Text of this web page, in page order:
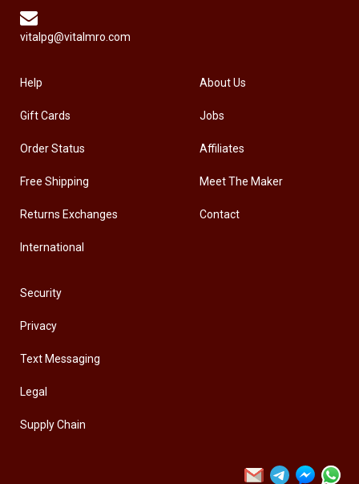
vitalpg@vitalmro.com
Help
Gift Cards
Order Status
Free Shipping
Returns Exchanges
International
About Us
Jobs
Affiliates
Meet The Maker
Contact
Security
Privacy
Text Messaging
Legal
Supply Chain